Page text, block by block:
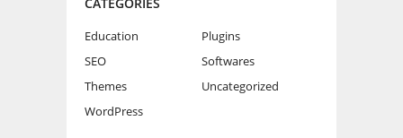
Education
Plugins
SEO
Softwares
Themes
Uncategorized
WordPress